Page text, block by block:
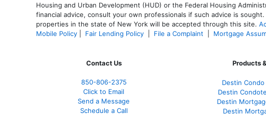
Housing and Urban Development (HUD) or the Federal Housing
financial advice, consult your own professionals if such advice is sought.
properties in the state of New York will be accepted through this site.
Mobile Policy
Fair Lending Policy File a Complaint Mortgage
Contact Us
850-806-2375
Click to Email
Send a Message
Schedule a Call
Products
Destin
Destin
Destin
Destin